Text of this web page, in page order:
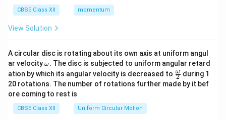
CBSE Class XII momentum
View Solution
A circular disc is rotating about its own axis at uniform angul
ar velocity\o
m
eg
a.
ω. The disc is subjected to uniform angular retard
ation by which its angular velocity is decreased to \fr
ac
{\o
2
ω during 1
20 rotations. The number of rotations further made by it bef
ore coming to rest is
CBSE Class XII Uniform Circular Motion